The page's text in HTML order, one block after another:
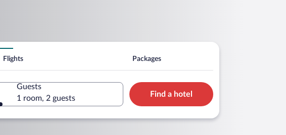
Flights Packages
Guests
1 room, 2 guests
Find a hotel